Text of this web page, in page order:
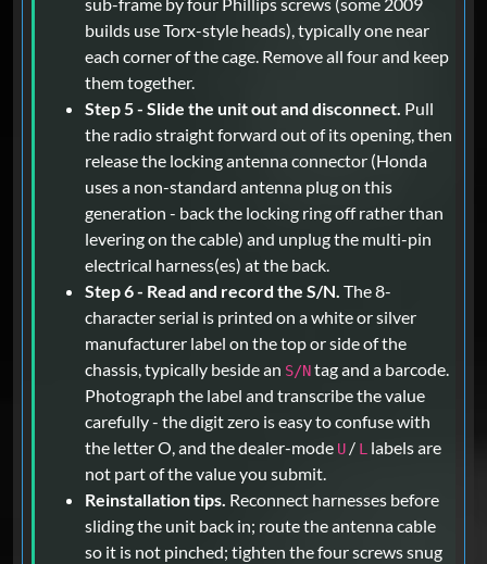
sub-frame by four Phillips screws (some 2009
builds use Torx-style heads), typically one near
each corner of the cage. Remove all four and keep
them together.
Step 5 - Slide the unit out and disconnect. Pull
the radio straight forward out of its opening, then
release the locking antenna connector (Honda
uses a non-standard antenna plug on this
generation - back the locking ring off rather than
levering on the cable) and unplug the multi-pin
electrical harness(es) at the back.
Step 6 - Read and record the S/N. The 8-
character serial is printed on a white or silver
manufacturer label on the top or side of the
chassis, typically beside an S/Ntag and a barcode.
Photograph the label and transcribe the value
carefully - the digit zero is easy to confuse with
the letter O, and the dealer-mode U / L labels are
not part of the value you submit.
Reinstallation tips. Reconnect harnesses before
sliding the unit back in; route the antenna cable
so it is not pinched; tighten the four screws snug